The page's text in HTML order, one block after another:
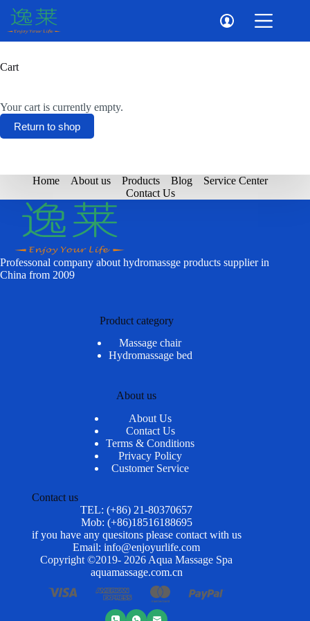
content
Cart
Your cart is currently empty.
Return to shop
Home About us Products Blog
Service Center
Contact Us
Professonal company about hydromassge products supplier in
China from 2009
Product category
Massage chair
Hydromassage bed
About us
About Us
Contact Us
Terms & Conditions
Privacy Policy
Customer Service
Contact us
TEL: (+86) 21-80370657
Mob: (+86)18516188695
if you have any quesitons please contact with us
Email: info@enjoyurlife.com
Copyright ©2019- 2026 Aqua Massage Spa
aquamassage.com.cn